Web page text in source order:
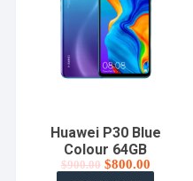
Huawei P30 Blue
Colour 64GB
$900.00 Original
$800.00Current
price